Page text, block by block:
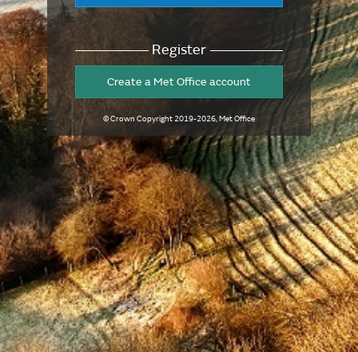
Register
Create a Met Office account
© Crown Copyright2019-2026, Met Office